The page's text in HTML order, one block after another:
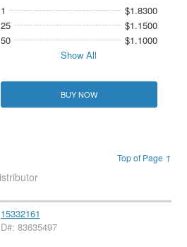
1
$1.8300
25
$1.1500
50
$1.1000
Show All
BUY NOW
Top of Page ↑
15332161
D#: 83635497